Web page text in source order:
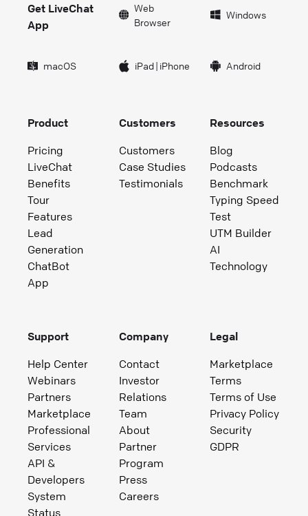
Get LiveChat
App
Web
Browser
Windows
macOS iPad| iPhone Android
Product
Pricing
LiveChat
Benefits
Tour
Features
Lead
Generation
ChatBot
App
Customers
Customers
Case Studies
Testimonials
Resources
Blog
Podcasts
Benchmark
Typing Speed
Test
UTM Builder
AI
Technology
Support
Help Center
Webinars
Partners
Marketplace
Professional
Services
API &
Developers
System
Status
Company
Contact
Investor
Relations
Team
About
Partner
Program
Press
Careers
Legal
Marketplace
Terms
Terms of Use
Privacy Policy
Security
GDPR